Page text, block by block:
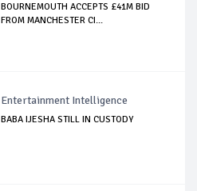
BOURNEMOUTH ACCEPTS £41M BID
FROM MANCHESTER CI...
Entertainment Intelligence
BABA IJESHA STILL IN CUSTODY